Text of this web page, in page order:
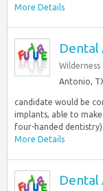
More Details
Dental
Wilderness
Antonio,
candidate would be
implants, able to
four-handed
More Details
Dental